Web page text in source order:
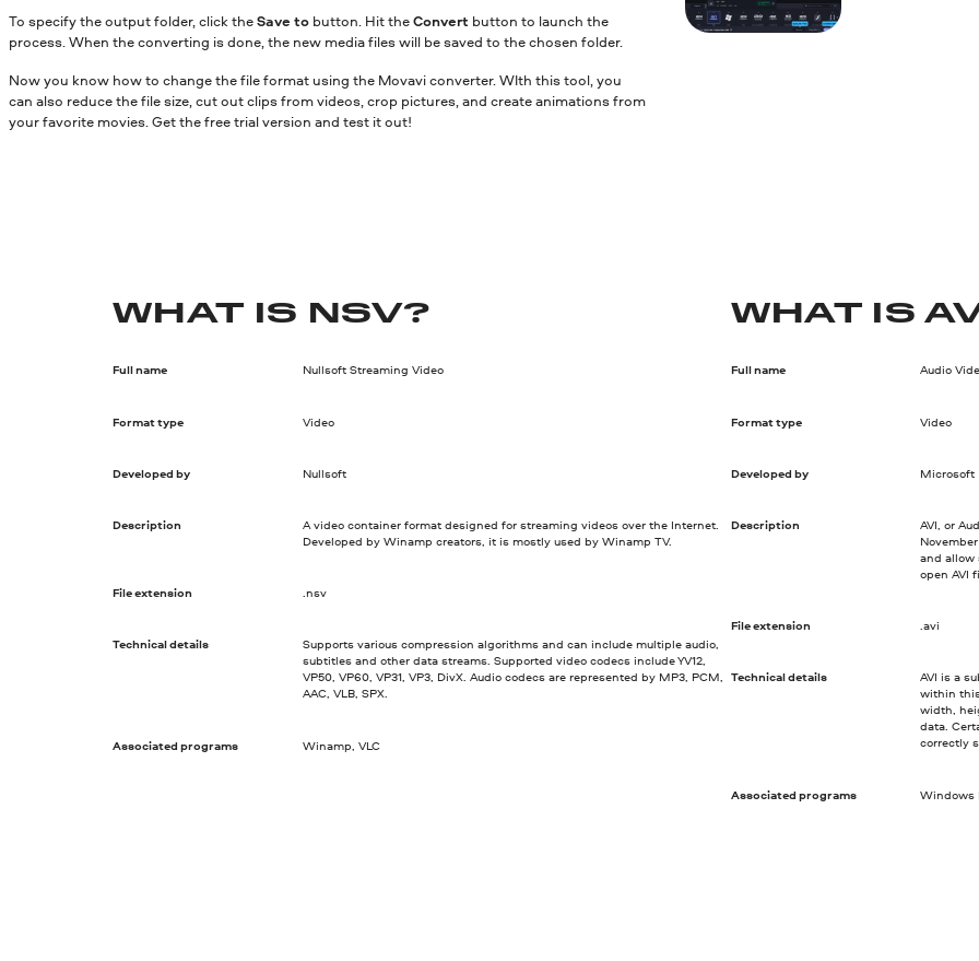
To specify the output folder, click theSave to button. Hit theConvert button to launch the
process. When the converting is done, the new media files will be saved to the chosen folder.
Now you know how to change the file format using the Movavi converter. WIth this tool, you
can also reduce the file size, cut out clips from videos, crop pictures, and create animations from
your favorite movies. Get the free trial version and test it out!
WHAT IS NSV?
Full name Nullsoft Streaming Video
Format type Video
Developed by Nullsoft
Description
A video container format designed for streaming videos over the Internet.
Developed by Winamp creators, it is mostly used by Winamp TV.
File extension .nsv
Technical details
Supports various compression algorithms and can include multiple audio,
subtitles and other data streams. Supported video codecs include YV12,
VP50, VP60, VP31, VP3, DivX. Audio codecs are represented by MP3, PCM,
AAC, VLB, SPX.
Associated programs Winamp, VLC
WHAT IS
Full name Audio
Format type Video
Developed by Microsoft
Description
AVI, or
and allow
open AVI
File extension .avi
Technical details
AVI is a
within
width,
data.
correctly
Associated programs Windows